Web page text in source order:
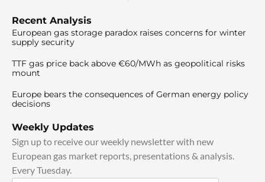
Recent Analysis
European gas storage paradox raises concerns for winter
supply security
TTF gas price back above €60/MWh as geopolitical risks
mount
Europe bears the consequences of German energy policy
decisions
Weekly Updates
Sign up to receive our weekly newsletter with new
European gas market reports, presentations & analysis.
Every Tuesday.